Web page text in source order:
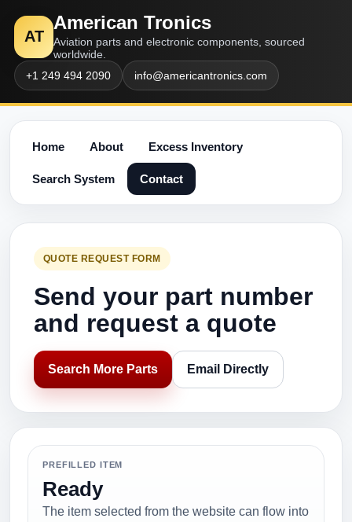
AT
American Tronics
Aviation parts and electronic components, sourced
worldwide.
+1 249 494 2090
info@americantronics.com
Home About Excess Inventory
Search System Contact
QUOTE REQUEST FORM
Send your part number
and request a quote
Search More Parts Email Directly
PREFILLED ITEM
Ready
The item selected from the website can flow into